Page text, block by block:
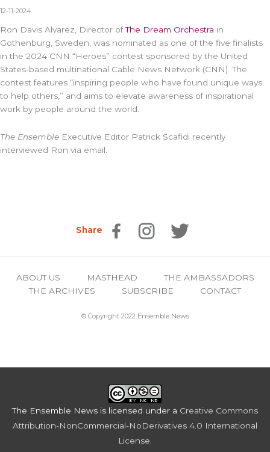
12-11-2024
Ron Davis Alvarez, Director ofThe Dream Orchestra in
Gothenburg, Sweden, was nominated as one of the five finalists
in the 2024 CNN “Heroes” contest sponsored by the United
States-based multinational Cable News Network (CNN). The
contest features “inspiring people who have found unique ways
to help others,” and aims to elevate awareness of inspirational
work by people around the world.
The Ensemble Executive Editor Patrick Scafidi recently
interviewed Ron via email.
Share
ABOUT US MASTHEAD
THE AMBASSADORS
THE ARCHIVES
SUBSCRIBE CONTACT
© Copyright 2022 Ensemble News
The Ensemble News is licensed under a Creative Commons
Attribution-NonCommercial-NoDerivatives 4.0 International
License